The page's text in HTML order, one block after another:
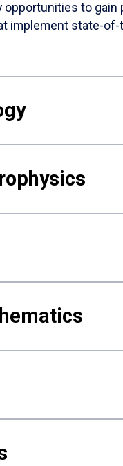
to
implement state-